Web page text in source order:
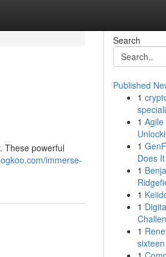
These powerful
immerse-
Search
Published
1
1
1
Does
1
1
1
1